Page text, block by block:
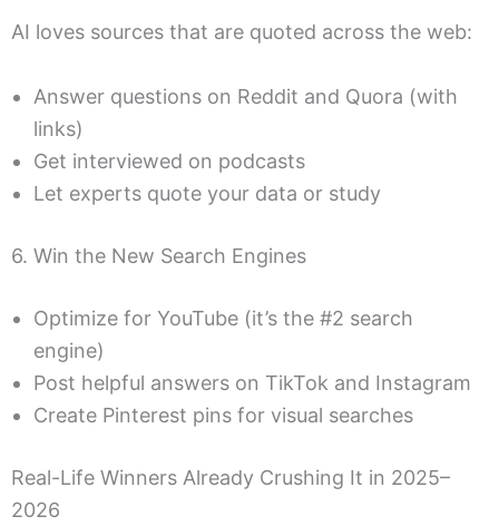
AI loves sources that are quoted across the web:
Answer questions on Reddit and Quora (with
links)
Get interviewed on podcasts
Let experts quote your data or study
6. Win the New Search Engines
Optimize for YouTube (it’s the #2 search
engine)
Post helpful answers on TikTok and Instagram
Create Pinterest pins for visual searches
Real-Life Winners Already Crushing It in 2025–
2026